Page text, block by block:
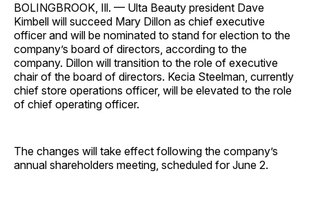
BOLINGBROOK, Ill. — Ulta Beauty president Dave
Kimbell will succeed Mary Dillon as chief executive
officer and will be nominated to stand for election to the
company’s board of directors, according to the
company. Dillon will transition to the role of executive
chair of the board of directors. Kecia Steelman, currently
chief store operations officer, will be elevated to the role
of chief operating officer.
The changes will take effect following the company’s
annual shareholders meeting, scheduled for June 2.